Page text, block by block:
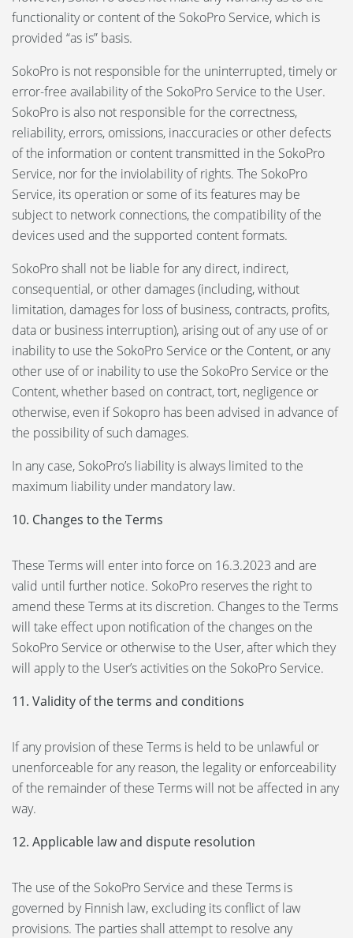
functionality or content of the SokoPro Service, which is
provided “as is” basis.
SokoPro is not responsible for the uninterrupted, timely or
error-free availability of the SokoPro Service to the User.
SokoPro is also not responsible for the correctness,
reliability, errors, omissions, inaccuracies or other defects
of the information or content transmitted in the SokoPro
Service, nor for the inviolability of rights. The SokoPro
Service, its operation or some of its features may be
subject to network connections, the compatibility of the
devices used and the supported content formats.
SokoPro shall not be liable for any direct, indirect,
consequential, or other damages (including, without
limitation, damages for loss of business, contracts, profits,
data or business interruption), arising out of any use of or
inability to use the SokoPro Service or the Content, or any
other use of or inability to use the SokoPro Service or the
Content, whether based on contract, tort, negligence or
otherwise, even if Sokopro has been advised in advance of
the possibility of such damages.
In any case, SokoPro’s liability is always limited to the
maximum liability under mandatory law.
10. Changes to the Terms
These Terms will enter into force on 16.3.2023 and are
valid until further notice. SokoPro reserves the right to
amend these Terms at its discretion. Changes to the Terms
will take effect upon notification of the changes on the
SokoPro Service or otherwise to the User, after which they
will apply to the User’s activities on the SokoPro Service.
11. Validity of the terms and conditions
If any provision of these Terms is held to be unlawful or
unenforceable for any reason, the legality or enforceability
of the remainder of these Terms will not be affected in any
way.
12. Applicable law and dispute resolution
The use of the SokoPro Service and these Terms is
governed by Finnish law, excluding its conflict of law
provisions. The parties shall attempt to resolve any